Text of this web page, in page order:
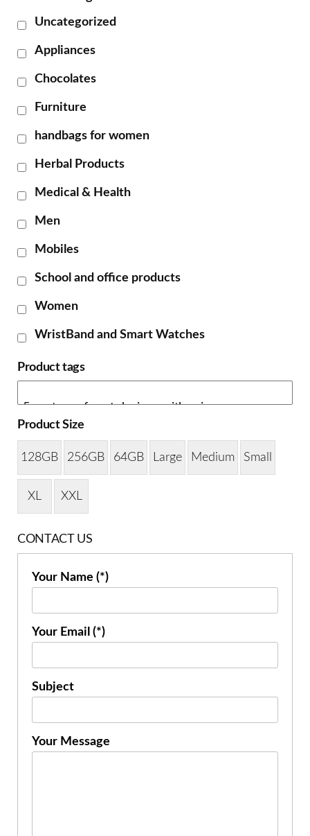
Uncategorized
Appliances
Chocolates
Furniture
handbags for women
Herbal Products
Medical & Health
Men
Mobiles
School and office products
Women
WristBand and Smart Watches
Product tags
Product Size
128GB 256GB 64GB Large Medium Small
XL XXL
CONTACT US
Your Name (*)
Your Email (*)
Subject
Your Message